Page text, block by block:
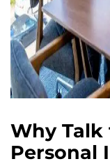
Why Talk
Personal